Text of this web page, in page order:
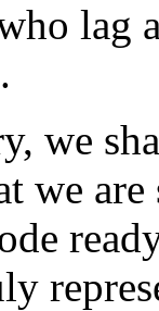
lag
we
we